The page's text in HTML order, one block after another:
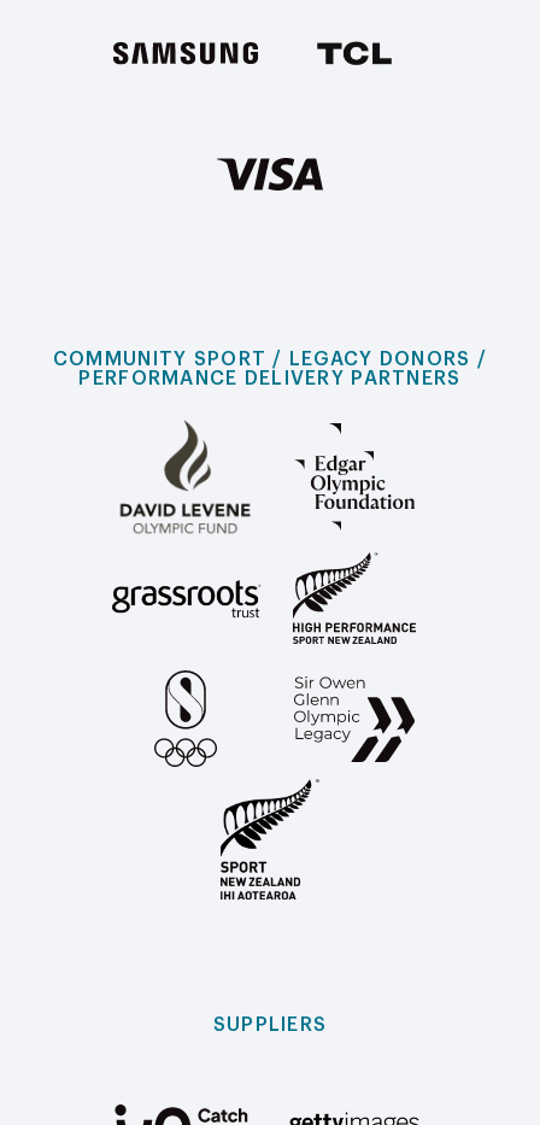
COMMUNITY SPORT / LEGACY DONORS /
PERFORMANCE DELIVERY PARTNERS
SUPPLIERS